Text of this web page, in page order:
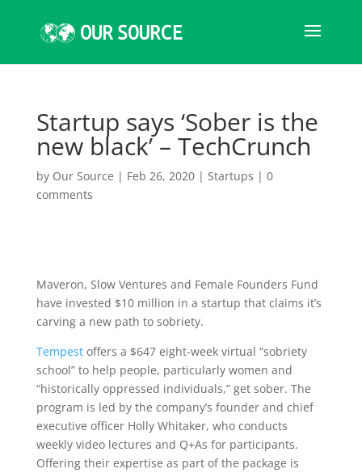
Startup says ‘Sober is the
new black’ – TechCrunch
by Our Source | Feb 26, 2020| Startups | 0
comments
Maveron, Slow Ventures and Female Founders Fund
have invested $10 million in a startup that claims it’s
carving a new path to sobriety.
Tempestoffers a $647 eight-week virtual “sobriety
school” to help people, particularly women and
“historically oppressed individuals,” get sober. The
program is led by the company’s founder and chief
executive officer Holly Whitaker, who conducts
weekly video lectures and Q+As for participants.
Offering their expertise as part of the package is